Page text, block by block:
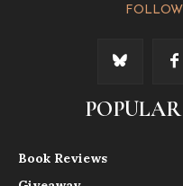
Book Reviews